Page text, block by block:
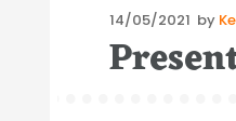
Posted
on
14/05/2021 by